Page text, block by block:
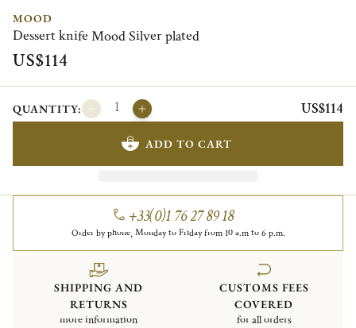
MOOD
Dessert knife Mood Silver plated
US$114
QUANTITY: US$114
ADD TO CART
+33(0)1 76 27 89 18
Order by phone, Monday to Friday from 10 a.m to 6 p.m.
SHIPPING AND
RETURNS
more information
CUSTOMS FEES
COVERED
for all orders